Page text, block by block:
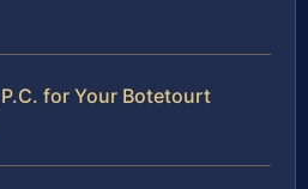
P.C. for Your Botetourt